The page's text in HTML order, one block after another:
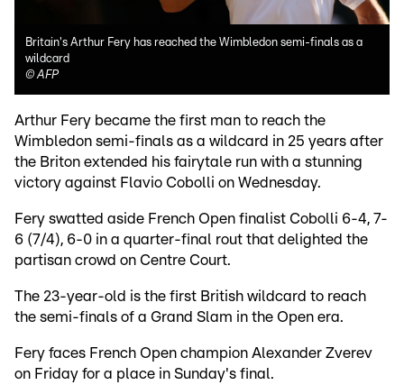
Britain's Arthur Fery has reached the Wimbledon semi-finals as a
wildcard
©AFP
Arthur Fery became the first man to reach the
Wimbledon semi-finals as a wildcard in 25 years after
the Briton extended his fairytale run with a stunning
victory against Flavio Cobolli on Wednesday.
Fery swatted aside French Open finalist Cobolli 6-4, 7-
6 (7/4), 6-0 in a quarter-final rout that delighted the
partisan crowd on Centre Court.
The 23-year-old is the first British wildcard to reach
the semi-finals of a Grand Slam in the Open era.
Fery faces French Open champion Alexander Zverev
on Friday for a place in Sunday's final.